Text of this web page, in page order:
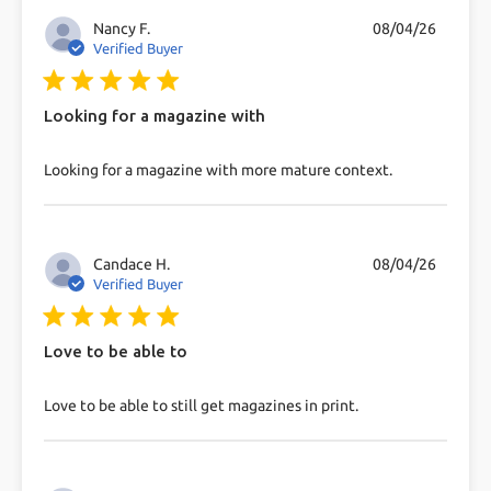
Nancy F.
Verified Buyer
5 star rating
Looking for a magazine with
Looking for a magazine with more mature context.
read more about review content Looking for a
08/04/26
Candace H.
Verified Buyer
5 star rating
Love to be able to
Love to be able to still get magazines in print.
read more about review content Love to be able to
08/04/26